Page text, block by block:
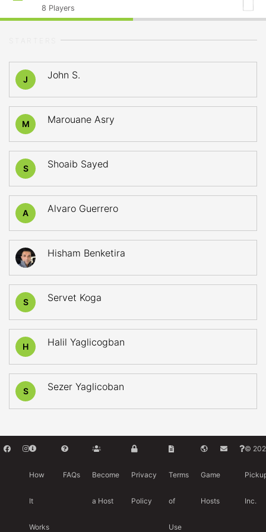
8 Players
J John S.
M Marouane Asry
S Shoaib Sayed
A Alvaro Guerrero
Hisham Benketira
S Servet Koga
H Halil Yaglicogban
S Sezer Yaglicoban
How
It
Works
FAQs Become
a Host
Privacy
Policy
Terms
of
Use
Game
Hosts
©
Inc.